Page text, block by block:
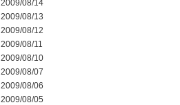
2009/08/14
2009/08/13
2009/08/12
2009/08/11
2009/08/10
2009/08/07
2009/08/06
2009/08/05